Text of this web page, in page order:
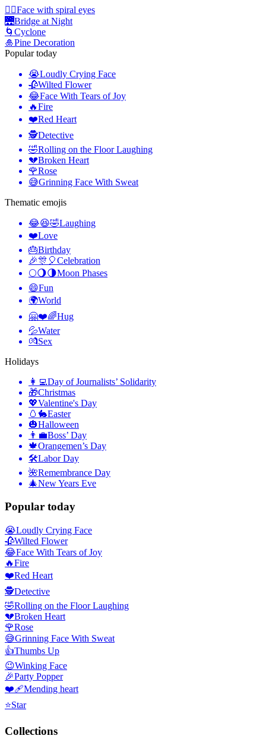
😵‍💫Face with spiral eyes
🌉Bridge at Night
🌀 Cyclone
🎍Pine Decoration
Popular today
😭Loudly Crying Face
🥀Wilted Flower
😂Face With Tears of Joy
🔥Fire
❤️Red Heart
🕵️Detective
🤣Rolling on the Floor Laughing
💔Broken Heart
🌹Rose
😅Grinning Face With Sweat
Thematic emojis
😂😆🤣Laughing
❤️Love
🎂Birthday
🎉🎊🎈Celebration
🌕🌖🌗Moon Phases
😄Fun
🌍World
🤗❤️🌈Hug
💦Water
💏Sex
Holidays
👩‍💻Day of Journalists’ Solidarity
🎁Christmas
💖Valentine's Day
🥚🐇Easter
🎃Halloween
👨‍💼Boss’ Day
🍁Orangemen’s Day
🛠Labor Day
🌺Remembrance Day
🎄New Years Eve
Popular today
😭Loudly Crying Face
🥀Wilted Flower
😂Face With Tears of Joy
🔥Fire
❤️Red Heart
🕵️Detective
🤣Rolling on the Floor Laughing
💔Broken Heart
🌹Rose
😅Grinning Face With Sweat
👍Thumbs Up
😉Winking Face
🎉Party Popper
❤️‍🩹Mending heart
⭐Star
Collections